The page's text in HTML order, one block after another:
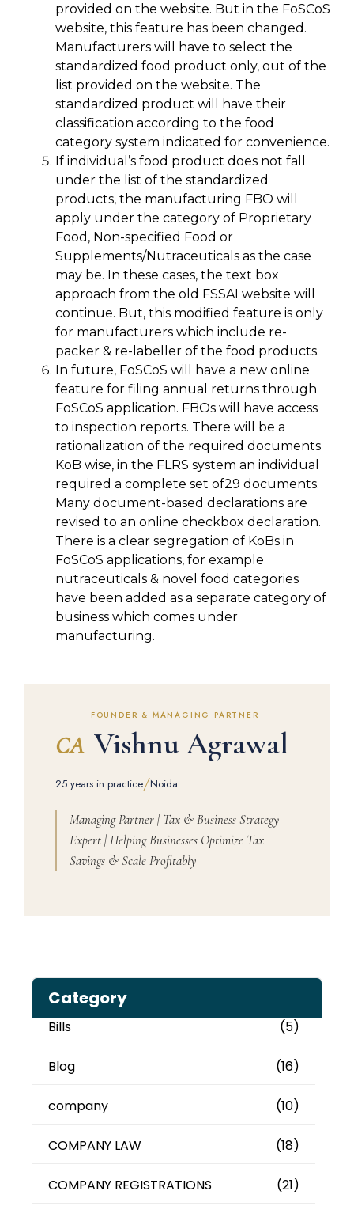
provided on the website. But in the FoSCoS
website, this feature has been changed.
Manufacturers will have to select the
standardized food product only, out of the
list provided on the website. The
standardized product will have their
classification according to the food
category system indicated for convenience.
If individual’s food product does not fall
under the list of the standardized
products, the manufacturing FBO will
apply under the category of Proprietary
Food, Non-specified Food or
Supplements/Nutraceuticals as the case
may be. In these cases, the text box
approach from the old FSSAI website will
continue. But, this modified feature is only
for manufacturers which include re-
packer & re-labeller of the food products.
In future, FoSCoS will have a new online
feature for filing annual returns through
FoSCoS application. FBOs will have access
to inspection reports. There will be a
rationalization of the required documents
KoB wise, in the FLRS system an individual
required a complete set of29 documents.
Many document-based declarations are
revised to an online checkbox declaration.
There is a clear segregation of KoBs in
FoSCoS applications, for example
nutraceuticals & novel food categories
have been added as a separate category of
business which comes under
manufacturing.
FOUNDER & MANAGING PARTNER
CA Vishnu Agrawal
25 years in practice/Noida
Managing Partner | Tax & Business Strategy
Expert | Helping Businesses Optimize Tax
Savings & Scale Profitably
Category
Bills (5)
Blog (16)
company (10)
COMPANY LAW (18)
COMPANY REGISTRATIONS (21)